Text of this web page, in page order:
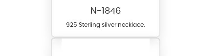
N-1846
925 Sterling silver necklace.